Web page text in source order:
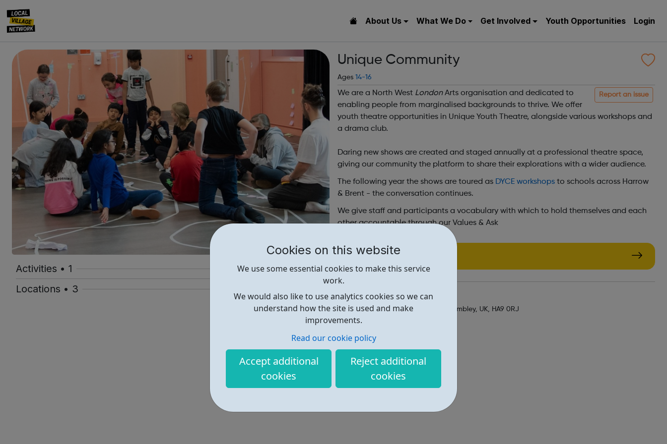
Cookies on this website
We use some essential cookies to make this service
work.
We would also like to use analytics cookies so we can
understand how the site is used and make
improvements.
Read our cookie policy
Accept additional
cookies
Reject additional
cookies
About Us What We Do Get Involved Youth Opportunities Login
Activities • 1
Locations • 3
Unique Community
Ages 14-16
Report an issue
We are a North West LondonArts organisation and dedicated to
enabling people from marginalised backgrounds to thrive. We offer
youth theatre opportunities in Unique Youth Theatre, alongside various workshops and
a drama club.
Daring new shows are created and staged annually at a professional theatre space,
giving our community the platform to share their explorations with a wider audience.
The following year the shows are toured as DYCE workshops to schools across Harrow
& Brent - the conversation continues.
We give staff and participants a vocabulary with which to hold themselves and each
other accountable through our Values & Ask
Find out more
Address: Seeds Hub, Empire Way, Wembley, UK, HA9 0RJ